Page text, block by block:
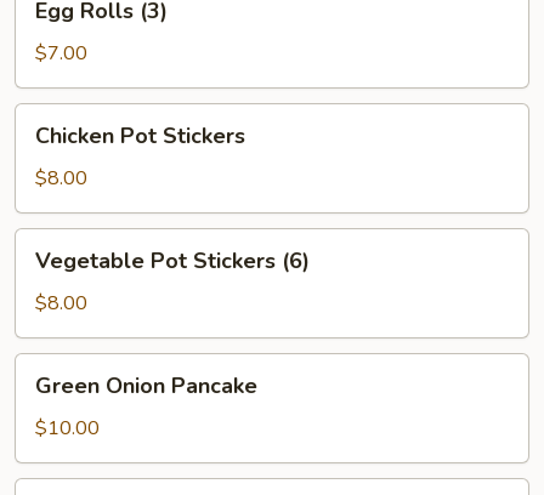
Rolls
(3)
Egg Rolls (3)
$7.00
Pot
Stickers
Chicken Pot Stickers
$8.00
Pot
Stickers
(6)
Vegetable Pot Stickers (6)
$8.00
Onion
Pancake
Green Onion Pancake
$10.00